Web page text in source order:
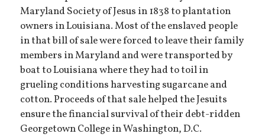
Maryland Society of Jesus in 1838 to plantation
owners in Louisiana. Most of the enslaved people
in that bill of sale were forced to leave their family
members in Maryland and were transported by
boat to Louisiana where they had to toil in
grueling conditions harvesting sugarcane and
cotton. Proceeds of that sale helped the Jesuits
ensure the financial survival of their debt-ridden
Georgetown College in Washington, D.C.